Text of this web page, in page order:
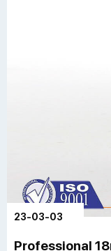
23-03-03
Professional